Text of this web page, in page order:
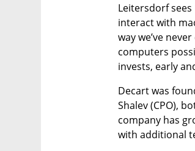
Leitersdorf
interact with
way we’ve
computers
invests, early
Decart was
Shalev (CPO),
company has
with additional